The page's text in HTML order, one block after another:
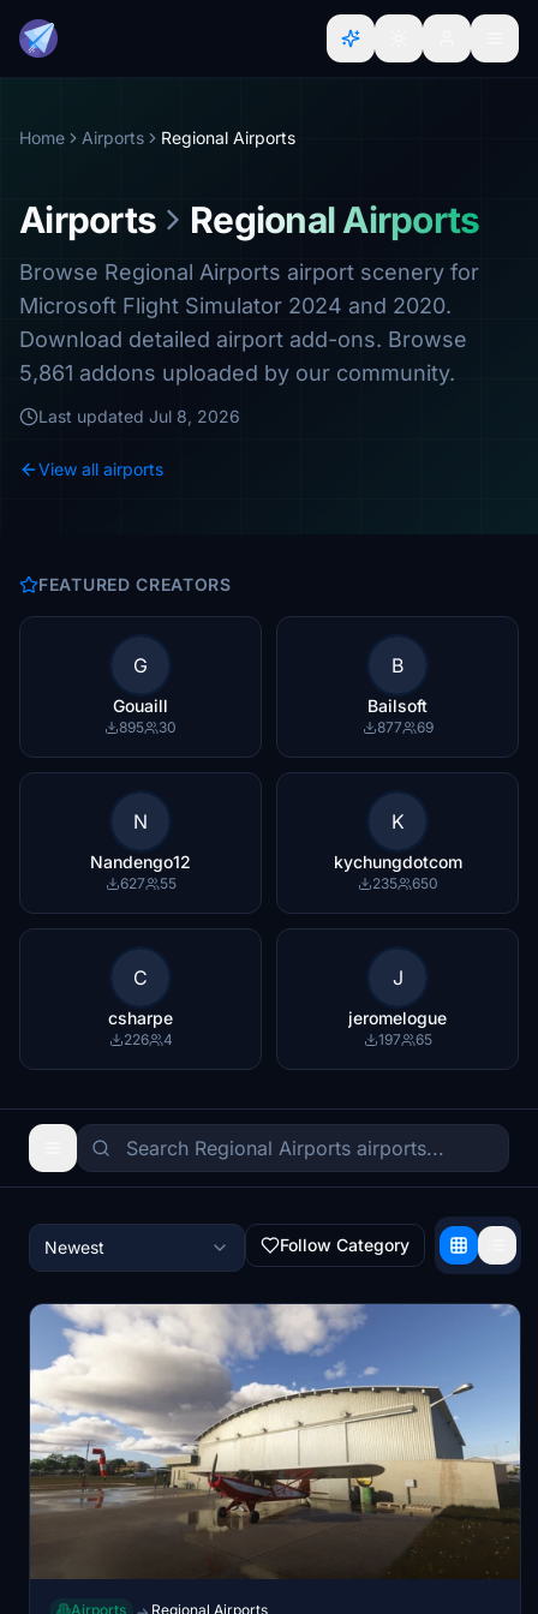
Home Airports Regional Airports
Airports Regional Airports
Browse Regional Airports airport scenery for
Microsoft Flight Simulator 2024 and 2020.
Download detailed airport add-ons. Browse
5,861 addons uploaded by our community.
Last updated Jul 8, 2026
View all airports
FEATURED CREATORS
G
Gouaill
895 30
B
Bailsoft
877 69
N
Nandengo12
627 55
K
kychungdotcom
235 650
C
csharpe
226 4
J
jeromelogue
197 65
Newest Follow Category
Airports Regional Airports